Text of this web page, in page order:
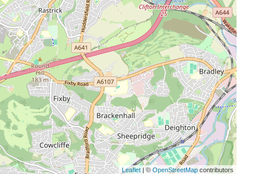
Leaflet| ©OpenStreetMap contributors